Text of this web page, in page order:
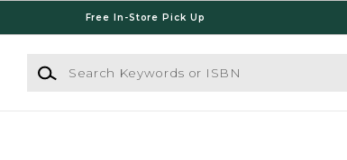
Free In-Store Pick Up
Search Keywords or ISBN